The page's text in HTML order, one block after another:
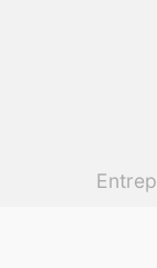
Skip to main